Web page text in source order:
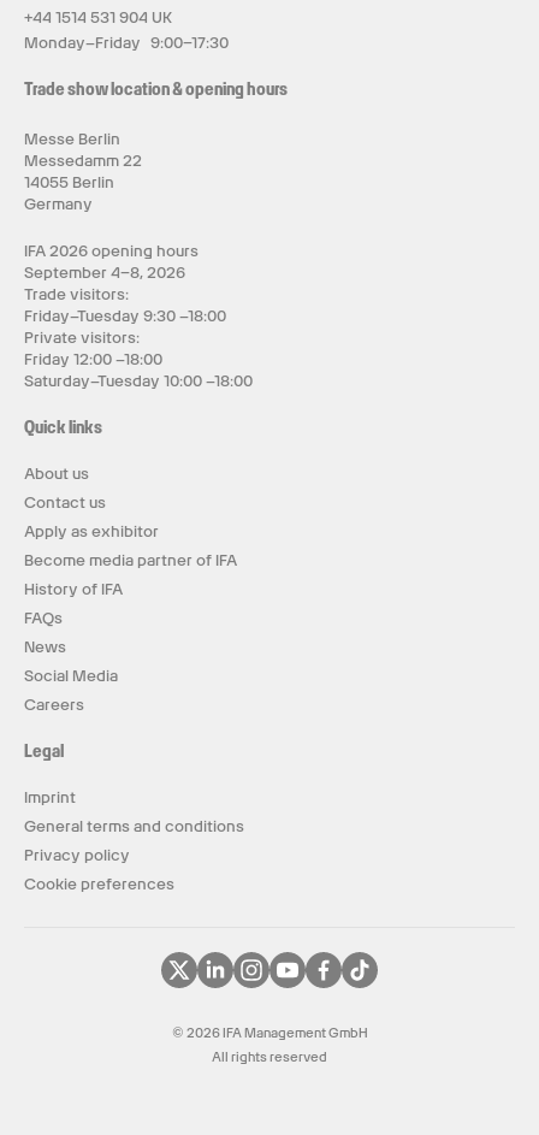
+44 1514 531 904 UK
Monday–Friday 9:00–17:30
Trade show location & opening hours
Messe Berlin
Messedamm 22
14055 Berlin
Germany
IFA 2026 opening hours
September 4–8, 2026
Trade visitors:
Friday–Tuesday 9:30 –18:00
Private visitors:
Friday 12:00 –18:00
Saturday–Tuesday 10:00 –18:00
Quick links
About us
Contact us
Apply as exhibitor
Become media partner of IFA
History of IFA
FAQs
News
Social Media
Careers
Legal
Imprint
General terms and conditions
Privacy policy
Cookie preferences
© 2026 IFA Management GmbH
All rights reserved